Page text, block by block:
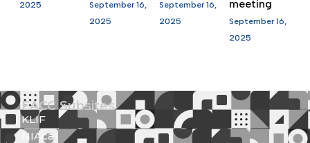
2025
September 16,
2025
September 16,
2025
meeting
September 16,
2025
EACC Subsites
KLIF
NIAca